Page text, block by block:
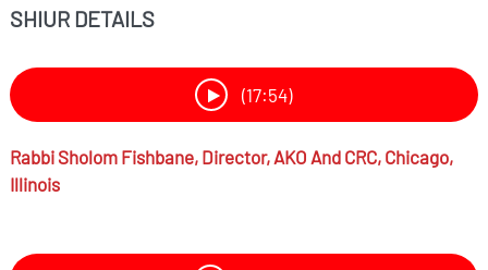
SHIUR DETAILS
(17:54)
RabbiSholom Fishbane, Director, AKO And CRC, Chicago,
Illinois